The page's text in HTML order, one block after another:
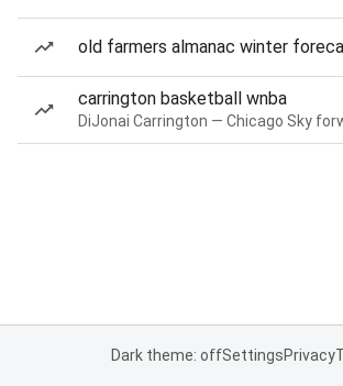
old farmers almanac winter
carrington basketball wnba
Dark theme: offSettingsPrivacy